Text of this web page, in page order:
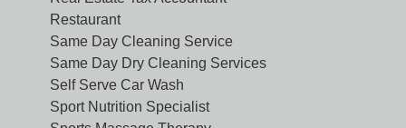
Restaurant
Same Day Cleaning Service
Same Day Dry Cleaning Services
Self Serve Car Wash
Sport Nutrition Specialist